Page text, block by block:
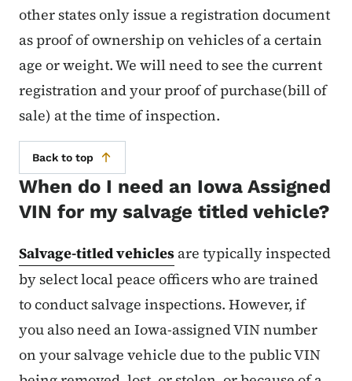
other states only issue a registration document
as proof of ownership on vehicles of a certain
age or weight. We will need to see the current
registration and your proof of purchase(bill of
sale) at the time of inspection.
Back to top
When do I need an Iowa Assigned
VIN for my salvage titled vehicle?
Salvage-titled vehicles are typically inspected
by select local peace officers who are trained
to conduct salvage inspections. However, if
you also need an Iowa-assigned VIN number
on your salvage vehicle due to the public VIN